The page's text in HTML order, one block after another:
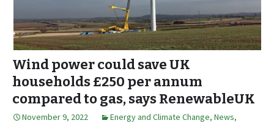
Wind power could save UK
households £250 per annum
compared to gas, says RenewableUK
November 9, 2022 Energy and Climate Change, News,